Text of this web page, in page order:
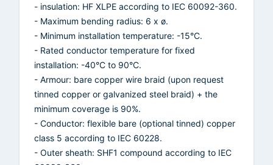
- insulation: HF XLPE according to IEC 60092-360.
- Maximum bending radius: 6 x ø.
- Minimum installation temperature: -15°C.
- Rated conductor temperature for fixed
installation: -40°C to 90°C.
- Armour: bare copper wire braid (upon request
tinned copper or galvanized steel braid) + the
minimum coverage is 90%.
- Conductor: flexible bare (optional tinned) copper
class 5 according to IEC 60228.
- Outer sheath: SHF1 compound according to IEC